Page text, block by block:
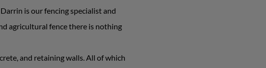
is our fencing specialist and
agricultural fence there is nothing
and retaining walls. All of which